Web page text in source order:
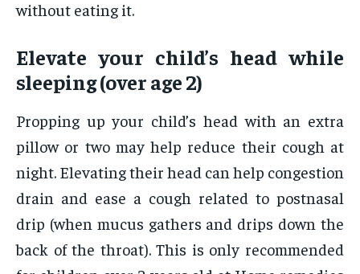
without eating it.
Elevate your child’s head while
sleeping (over age 2)
Propping up your child’s head with an extra
pillow or two may help reduce their cough at
night. Elevating their head can help congestion
drain and ease a cough related to postnasal
drip (when mucus gathers and drips down the
back of the throat). This is only recommended